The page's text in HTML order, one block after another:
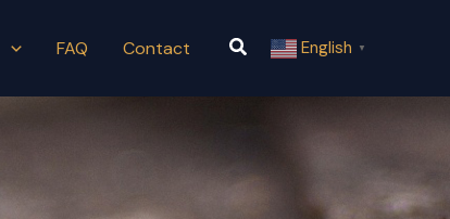
FAQ Contact Search English ▼